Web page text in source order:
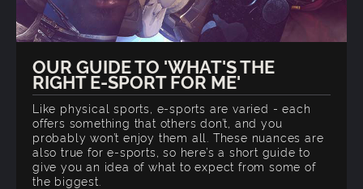
OUR GUIDE TO 'WHAT'S THE
RIGHT E-SPORT FOR ME'
Like physical sports, e-sports are varied - each
offers something that others don’t, and you
probably won’t enjoy them all. These nuances are
also true for e-sports, so here’s a short guide to
give you an idea of what to expect from some of
the biggest.